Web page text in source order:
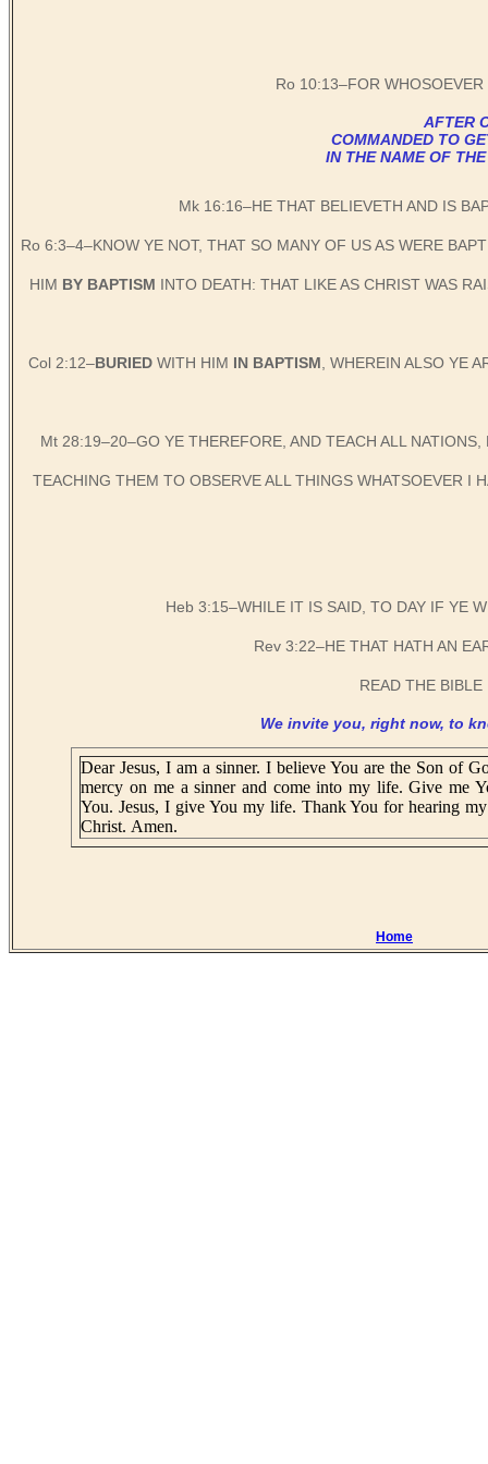
Ro 10:13–FOR
AFTER
COMMANDED TO
IN THE NAME OF
Mk 16:16–HE THAT BELIEVETH AND IS
Ro 6:3–4–KNOW YE NOT, THAT SO MANY OF US AS WERE
HIM BY BAPTISM INTO DEATH: THAT LIKE AS CHRIST WAS
Col 2:12–BURIED WITH HIM IN BAPTISM, WHEREIN ALSO YE
Mt 28:19–20–GO YE THEREFORE, AND TEACH ALL
TEACHING THEM TO OBSERVE ALL THINGS WHATSOEVER I
Heb 3:15–WHILE IT IS SAID, TO DAY IF YE
Rev 3:22–HE THAT HATH AN
READ THE BIBLE
We invite you, right now, to
Dear Jesus, I am a sinner. I believe You are the Son of
mercy on me a sinner and come into my life. Give me
You. Jesus, I give You my life. Thank You for hearing
Christ. Amen.
Home